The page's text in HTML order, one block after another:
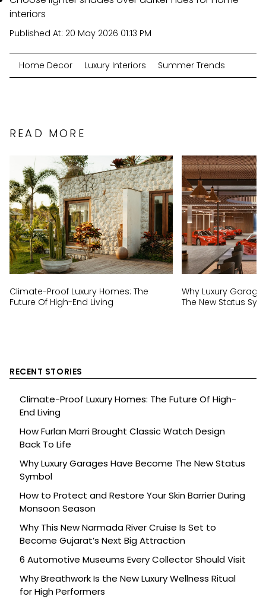
interiors
Published At: 20 May 2026 01:13 PM
Home Decor Luxury Interiors Summer Trends
READ MORE
Climate-Proof Luxury Homes: The
Future Of High-End Living
Why Luxury
The New Status
RECENT STORIES
Climate-Proof Luxury Homes: The Future Of High-
End Living
How Furlan Marri Brought Classic Watch Design
Back To Life
Why Luxury Garages Have Become The New Status
Symbol
How to Protect and Restore Your Skin Barrier During
Monsoon Season
Why This New Narmada River Cruise Is Set to
Become Gujarat’s Next Big Attraction
6 Automotive Museums Every Collector Should Visit
Why Breathwork Is the New Luxury Wellness Ritual
for High Performers